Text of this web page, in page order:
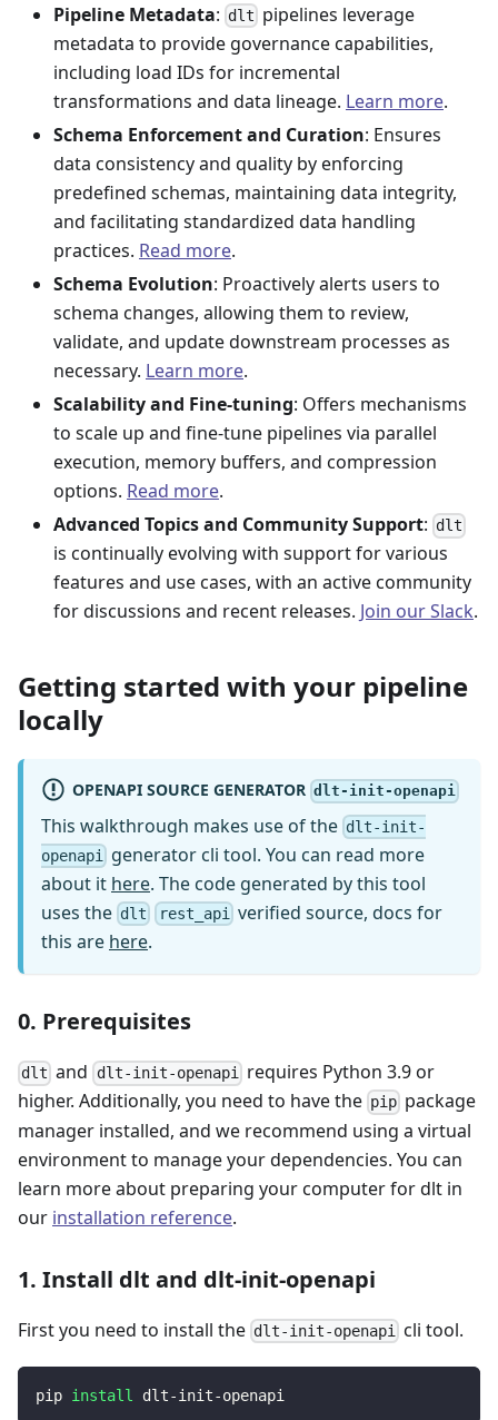
Pipeline Metadata: dlt pipelines leverage
metadata to provide governance capabilities,
including load IDs for incremental
transformations and data lineage. Learn more.
Schema Enforcement and Curation: Ensures
data consistency and quality by enforcing
predefined schemas, maintaining data integrity,
and facilitating standardized data handling
practices. Read more.
Schema Evolution: Proactively alerts users to
schema changes, allowing them to review,
validate, and update downstream processes as
necessary. Learn more.
Scalability and Fine-tuning: Offers mechanisms
to scale up and fine-tune pipelines via parallel
execution, memory buffers, and compression
options. Read more.
Advanced Topics and Community Support: dlt
is continually evolving with support for various
features and use cases, with an active community
for discussions and recent releases. Join our Slack.
Getting started with your pipeline
locally
OPENAPI SOURCE GENERATOR dlt-init-openapi
This walkthrough makes use of the dlt-init-
openapi
generator cli tool. You can read more
about it here. The code generated by this tool
uses the dlt rest_api verified source, docs for
this are here.
0. Prerequisites
dlt and dlt-init-openapirequires Python 3.9 or
higher. Additionally, you need to have the pip package
manager installed, and we recommend using a virtual
environment to manage your dependencies. You can
learn more about preparing your computer for dlt in
our installation reference.
1. Install dlt and dlt-init-openapi
First you need to install the dlt-init-openapi cli tool.
pip install dlt-init-openapi